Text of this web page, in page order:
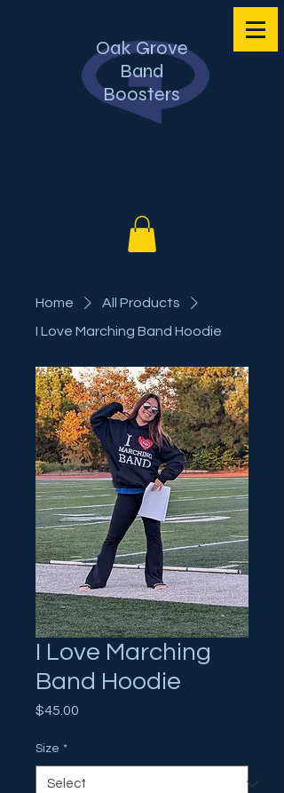
Oak Grove
Band
Boosters
Home
All Products
I Love Marching Band Hoodie
I Love Marching
Band Hoodie
$45.00
Size *